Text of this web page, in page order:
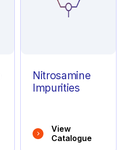
Nitrosamine
Impurities
View
Catalogue